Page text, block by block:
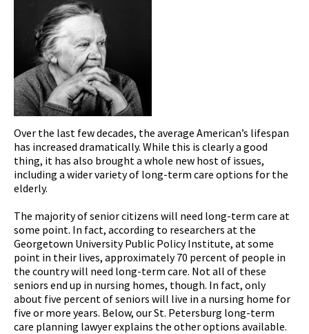
Over the last few decades, the average American’s lifespan
has increased dramatically. While this is clearly a good
thing, it has also brought a whole new host of issues,
including a wider variety of long-term care options for the
elderly.
The majority of senior citizens will need long-term care at
some point. In fact, according to researchers at the
Georgetown University Public Policy Institute, at some
point in their lives, approximately 70 percent of people in
the country will need long-term care. Not all of these
seniors end up in nursing homes, though. In fact, only
about five percent of seniors will live in a nursing home for
five or more years. Below, our St. Petersburg long-term
care planning lawyer explains the other options available.